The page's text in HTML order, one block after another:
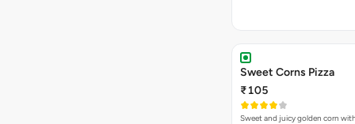
Sweet Corns Pizza
₹105
Sweet and juicy golden corn